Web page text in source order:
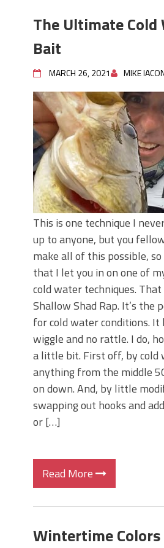
The Ultimate Cold
Bait
MARCH 26, 2021 MIKE
This is one technique I
up to anyone, but you
make all of this possible,
that I let you in on one of
cold water techniques.
Shallow Shad Rap. It’s the
for cold water conditions. It
wiggle and no rattle. I do,
a little bit. First off, by cold
anything from the middle
on down. And, by little
swapping out hooks and
or […]
Read More
Wintertime Colors